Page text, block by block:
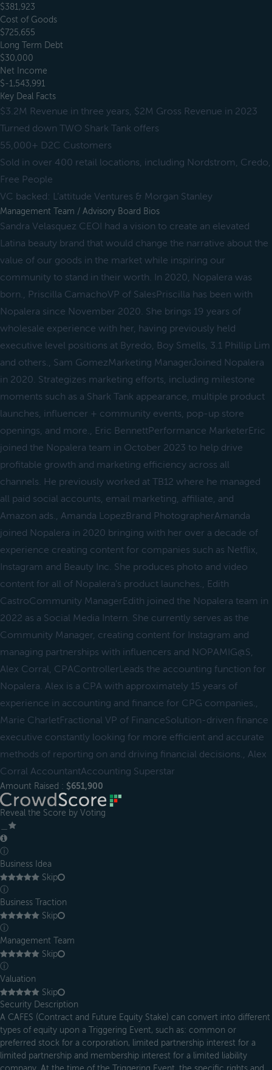
$381,923
Cost of Goods
$725,655
Long Term Debt
$30,000
Net Income
$-1,543,991
Key Deal Facts
$3.2M Revenue in three years, $2M Gross Revenue in 2023
Turned down TWO Shark Tank offers
55,000+ D2C Customers
Sold in over 400 retail locations, including Nordstrom, Credo,
Free People
VC backed: L’attitude Ventures & Morgan Stanley
Management Team / Advisory Board Bios
Sandra Velasquez CEOI had a vision to create an elevated
Latina beauty brand that would change the narrative about the
value of our goods in the market while inspiring our
community to stand in their worth. In 2020, Nopalera was
born., Priscilla CamachoVP of SalesPriscilla has been with
Nopalera since November 2020. She brings 19 years of
wholesale experience with her, having previously held
executive level positions at Byredo, Boy Smells, 3.1 Phillip Lim
and others., Sam GomezMarketing ManagerJoined Nopalera
in 2020. Strategizes marketing efforts, including milestone
moments such as a Shark Tank appearance, multiple product
launches, influencer + community events, pop-up store
openings, and more., Eric BennettPerformance MarketerEric
joined the Nopalera team in October 2023 to help drive
profitable growth and marketing efficiency across all
channels. He previously worked at TB12 where he managed
all paid social accounts, email marketing, affiliate, and
Amazon ads., Amanda LopezBrand PhotographerAmanda
joined Nopalera in 2020 bringing with her over a decade of
experience creating content for companies such as Netflix,
Instagram and Beauty Inc. She produces photo and video
content for all of Nopalera's product launches., Edith
CastroCommunity ManagerEdith joined the Nopalera team in
2022 as a Social Media Intern. She currently serves as the
Community Manager, creating content for Instagram and
managing partnerships with influencers and NOPAMIG@S,
Alex Corral, CPAControllerLeads the accounting function for
Nopalera. Alex is a CPA with approximately 15 years of
experience in accounting and finance for CPG companies.,
Marie CharletFractional VP of FinanceSolution-driven finance
executive constantly looking for more efficient and accurate
methods of reporting on and driving financial decisions., Alex
Corral AccountantAccounting Superstar
Amount Raised : $651,900
Reveal the Score by Voting
ⓘ
Business Idea
Skip
ⓘ
Business Traction
Skip
ⓘ
Management Team
Skip
ⓘ
Valuation
Skip
Security Description
A CAFES (Contract and Future Equity Stake) can convert into different
types of equity upon a Triggering Event, such as: common or
preferred stock for a corporation, limited partnership interest for a
limited partnership and membership interest for a limited liability